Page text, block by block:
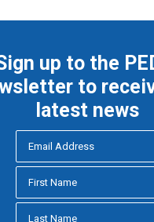
up to the
to
latest news